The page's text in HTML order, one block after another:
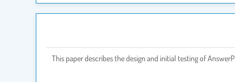
This paper describes the design and initial testing of